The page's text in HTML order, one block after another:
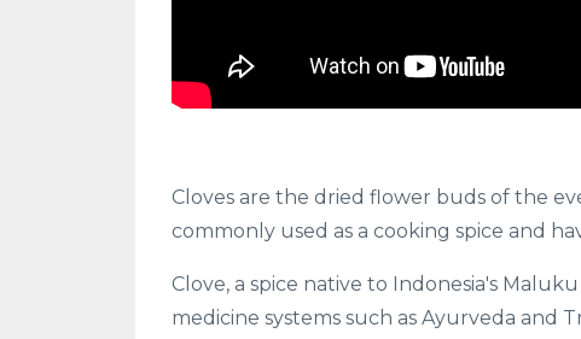
Cloves are the dried flower buds of the
commonly used as a cooking spice and
Clove, a spice native to Indonesia's
medicine systems such as Ayurveda and